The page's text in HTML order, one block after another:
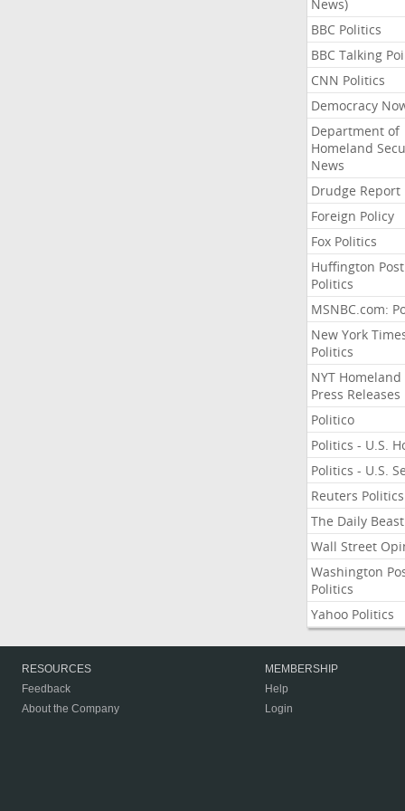
News)
BBC Politics
BBC Talking
CNN Politics
Democracy
Department of
Homeland
News
Drudge Report
Foreign Policy
Fox Politics
Huffington Post
Politics
MSNBC.com:
New York
Politics
NYT Homeland
Press Releases
Politico
Politics - U.S.
Politics - U.S.
Reuters Politics
The Daily Beast
Wall Street
Washington
Politics
Yahoo Politics
RESOURCES
Feedback
About the Company
MEMBERSHIP
Help
Login